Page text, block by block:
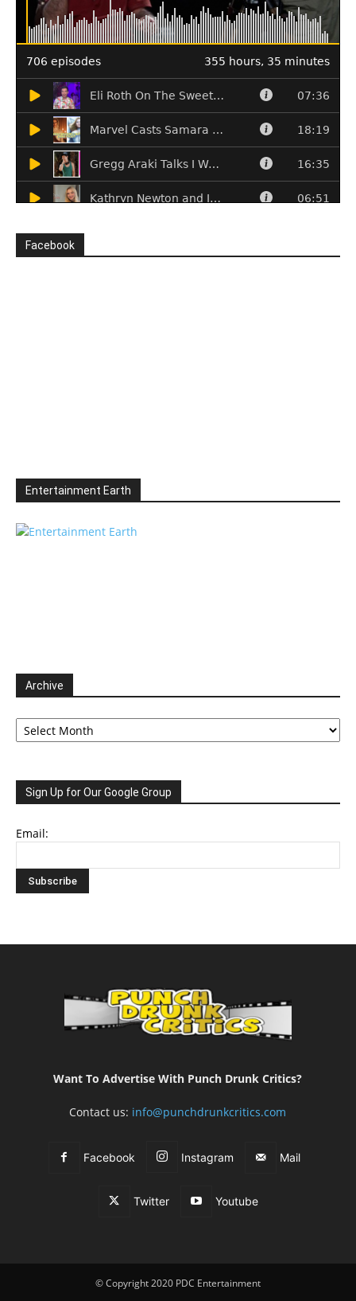
Facebook
Entertainment Earth
Archive
Archive
Sign Up for Our Google Group
Email:
Want To Advertise With Punch Drunk Critics?
Contact us: info@punchdrunkcritics.com
Facebook Instagram Mail
Twitter Youtube
© Copyright 2020 PDC Entertainment